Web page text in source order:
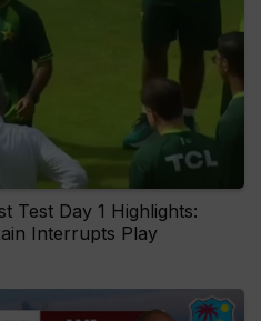
Test Day 1 Highlights:
Interrupts Play